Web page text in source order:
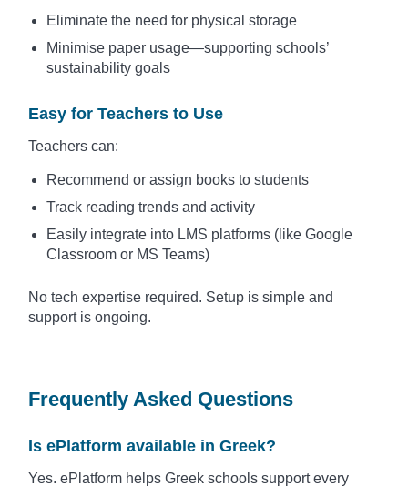
Eliminate the need for physical storage
Minimise paper usage—supporting schools’
sustainability goals
Easy for Teachers to Use
Teachers can:
Recommend or assign books to students
Track reading trends and activity
Easily integrate into LMS platforms (like Google
Classroom or MS Teams)
No tech expertise required. Setup is simple and
support is ongoing.
Frequently Asked Questions
Is ePlatform available in Greek?
Yes. ePlatform helps Greek schools support every